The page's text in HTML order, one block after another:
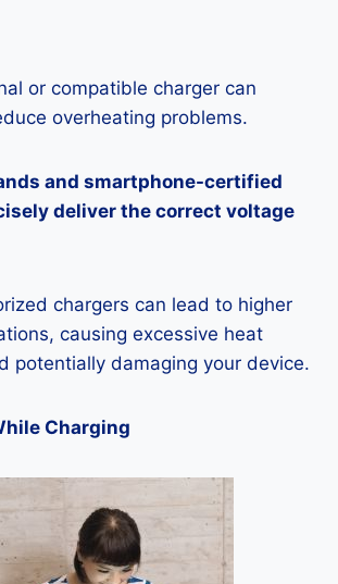
or compatible charger can
overheating problems.
and smartphone-certified
deliver the correct voltage
chargers can lead to higher
causing excessive heat
potentially damaging your device.
Charging